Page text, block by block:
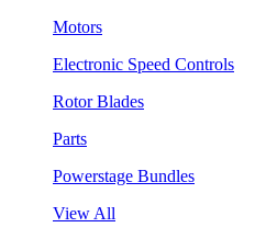
Motors
Electronic Speed Controls
Rotor Blades
Parts
Powerstage Bundles
View All